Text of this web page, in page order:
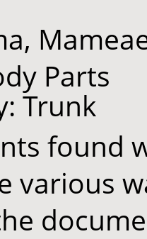
Parts
Trunk
found
various